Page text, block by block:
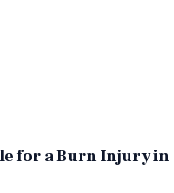
for a Burn Injury in